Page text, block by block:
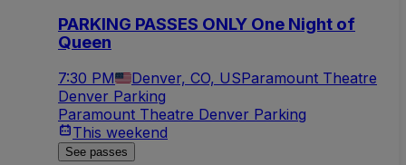
PARKING PASSES ONLY One Night of
Queen
7:30 PM Denver, CO, USParamount Theatre
Denver Parking
Paramount Theatre Denver Parking
This weekend
See passes